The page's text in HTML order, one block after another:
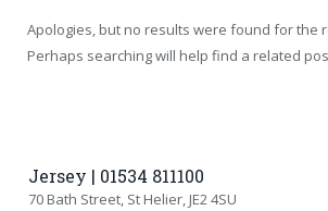
Apologies, but no results were found for the
Perhaps searching will help find a related
Jersey | 01534 811100
70 Bath Street, St Helier, JE2 4SU